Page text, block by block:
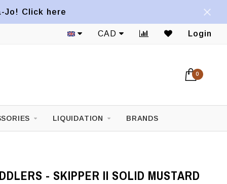
Jo! Click here
CAD Login
0
LIQUIDATION BRANDS
- SKIPPER II SOLID MUSTARD